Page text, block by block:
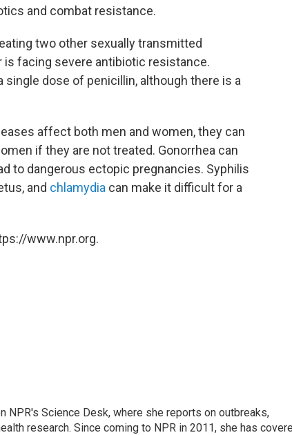
and combat resistance.
two other sexually transmitted
facing severe antibiotic resistance.
dose of penicillin, although there is a
affect both men and women, they can
if they are not treated. Gonorrhea can
to dangerous ectopic pregnancies. Syphilis
and chlamydia can make it difficult for a
www.npr.org.
NPR's Science Desk, where she reports on outbreaks,
research. Since coming to NPR in 2011, she has